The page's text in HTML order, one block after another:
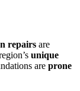
repairs are
unique
are prone